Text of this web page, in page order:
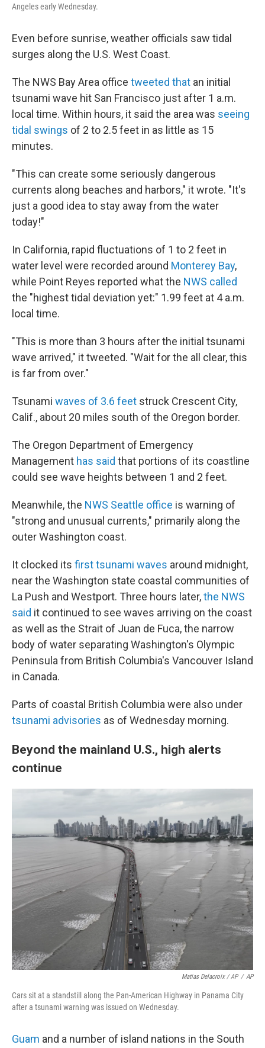
Angeles early Wednesday.
Even before sunrise, weather officials saw tidal
surges along the U.S. West Coast.
The NWS Bay Area office tweeted that an initial
tsunami wave hit San Francisco just after 1 a.m.
local time. Within hours, it said the area was seeing
tidal swings of 2 to 2.5 feet in as little as 15
minutes.
"This can create some seriously dangerous
currents along beaches and harbors," it wrote. "It's
just a good idea to stay away from the water
today!"
In California, rapid fluctuations of 1 to 2 feet in
water level were recorded around Monterey Bay,
while Point Reyes reported what the NWS called
the "highest tidal deviation yet:" 1.99 feet at 4 a.m.
local time.
"This is more than 3 hours after the initial tsunami
wave arrived," it tweeted. "Wait for the all clear, this
is far from over."
Tsunami waves of 3.6 feet struck Crescent City,
Calif., about 20 miles south of the Oregon border.
The Oregon Department of Emergency
Management has said that portions of its coastline
could see wave heights between 1 and 2 feet.
Meanwhile, the NWS Seattle office is warning of
"strong and unusual currents," primarily along the
outer Washington coast.
It clocked its first tsunami waves around midnight,
near the Washington state coastal communities of
La Push and Westport. Three hours later,the NWS
said it continued to see waves arriving on the coast
as well as the Strait of Juan de Fuca, the narrow
body of water separating Washington's Olympic
Peninsula from British Columbia's Vancouver Island
in Canada.
Parts of coastal British Columbia were also under
tsunami advisories as of Wednesday morning.
Beyond the mainland U.S., high alerts
continue
Matias Delacroix / AP / AP
Cars sit at a standstill along the Pan-American Highway in Panama City
after a tsunami warning was issued on Wednesday.
Guam and a number of island nations in the South